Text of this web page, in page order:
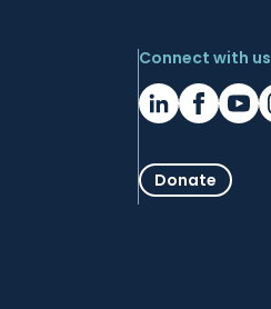
Connect with us
Donate